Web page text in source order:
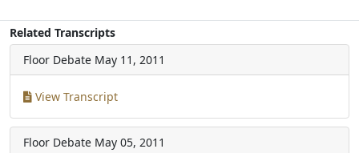
Related Transcripts
Floor Debate May 11, 2011
View Transcript
Floor Debate May 05, 2011